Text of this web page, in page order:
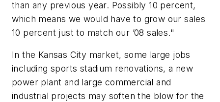
than any previous year. Possibly 10 percent,
which means we would have to grow our sales
10 percent just to match our ’08 sales."
In the Kansas City market, some large jobs
including sports stadium renovations, a new
power plant and large commercial and
industrial projects may soften the blow for the